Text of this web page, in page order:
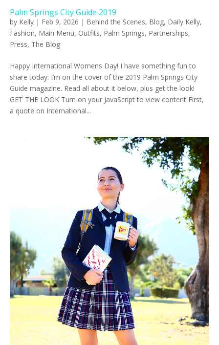
Palm Springs City Guide 2019
by Kelly | Feb 9, 2026 | Behind the Scenes, Blog, Daily Kelly,
Fashion, Main Menu, Outfits, Palm Springs, Partnerships,
Press, The Blog
Happy International Womens Day! I have something fun to
share today: I’m on the cover of the 2019 Palm Springs City
Guide magazine. Read all about it below, plus get the look!
GET THE LOOK Turn on your JavaScript to view content First,
a quote on International...